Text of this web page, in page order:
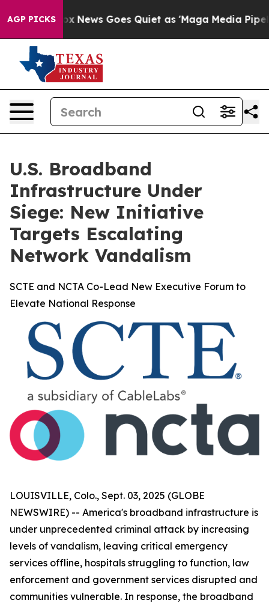
AGP PICKS
Fox News Goes Quiet as 'Maga Media Pipeline'
U.S. Broadband
Infrastructure Under
Siege: New Initiative
Targets Escalating
Network Vandalism
SCTE and NCTA Co-Lead New Executive Forum to
Elevate National Response
LOUISVILLE, Colo., Sept. 03, 2025 (GLOBE
NEWSWIRE) -- America's broadband infrastructure is
under unprecedented criminal attack by increasing
levels of vandalism, leaving critical emergency
services offline, hospitals struggling to function, law
enforcement and government services disrupted and
communities vulnerable. In response, the broadband